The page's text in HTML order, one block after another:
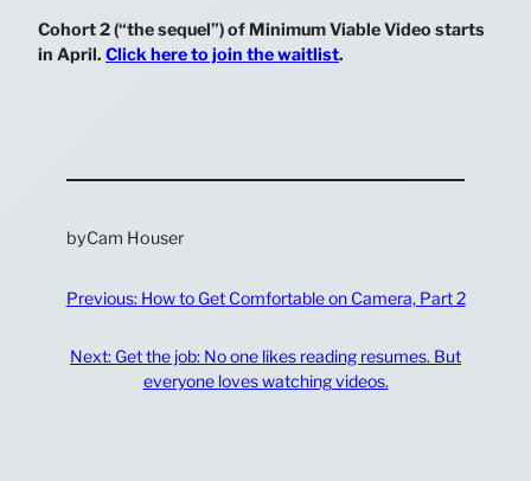
Cohort 2 (“the sequel”) of Minimum Viable Video starts
in April. Click here to join the waitlist.
byCam Houser
Previous: How to Get Comfortable on Camera, Part 2
Next: Get the job: No one likes reading resumes. But
everyone loves watching videos.